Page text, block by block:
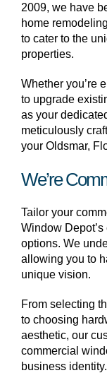
2009, we have
home
to cater to the
properties.
Whether you’re
to upgrade
as your
meticulously
your Oldsmar,
We’re
Tailor your
Window
options. We
allowing you to
unique vision.
From selecting
to choosing
aesthetic, our
commercial
business identity.